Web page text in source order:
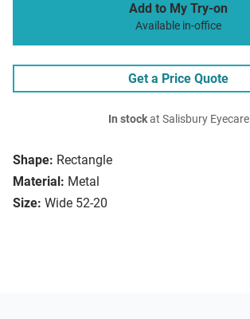
Shape: Rectangle
Material: Metal
Size: Wide 52-20
Add to My Try-on
Available in-office
Get a Price Quote
In stockat Salisbury Eyecare